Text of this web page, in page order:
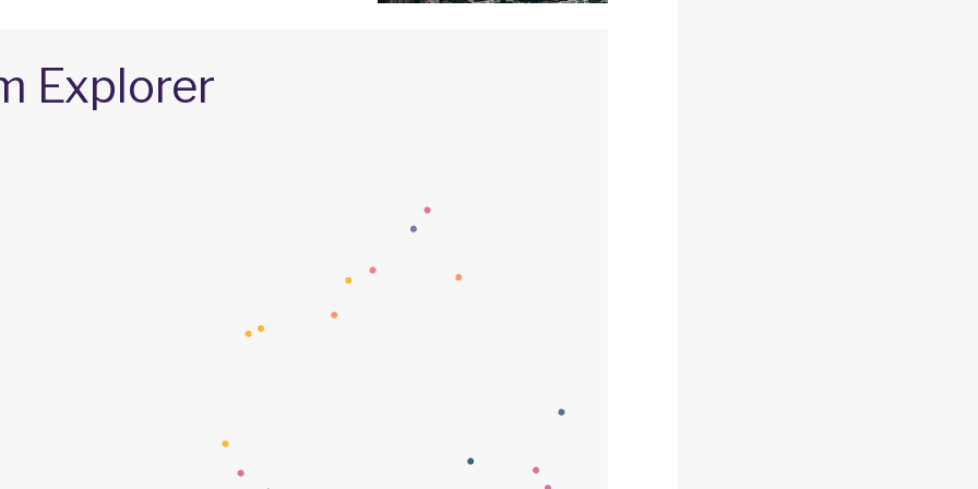
Explorer